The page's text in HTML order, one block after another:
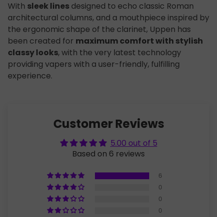
With sleek lines designed to echo classic Roman
architectural columns, and a mouthpiece inspired by
the ergonomic shape of the clarinet, Uppen has
been created for maximum comfort with stylish
classy looks, with the very latest technology
providing vapers with a user-friendly, fulfilling
experience.
Customer Reviews
5.00 out of 5
Based on 6 reviews
6
0
0
0